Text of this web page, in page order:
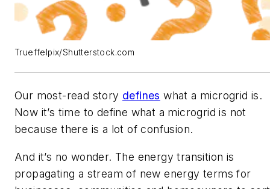
Trueffelpix/Shutterstock.com
Our most-read story defines what a microgrid is.
Now it’s time to define what a microgrid is not
because there is a lot of confusion.
And it’s no wonder. The energy transition is
propagating a stream of new energy terms for